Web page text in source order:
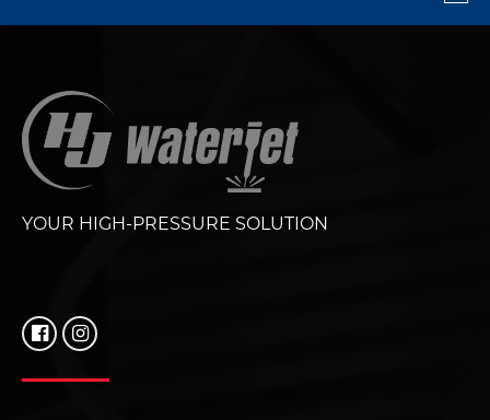
YOUR HIGH-PRESSURE SOLUTION